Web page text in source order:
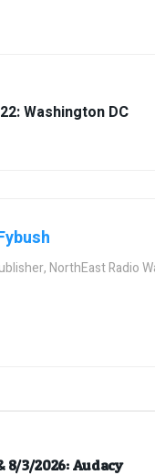
Washington DC
NorthEast Radio
8/3/2026: Audacy